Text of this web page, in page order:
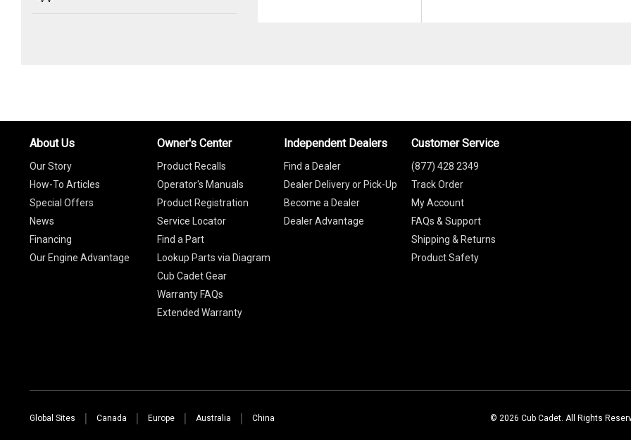
About Us
Our Story
How-To Articles
Special Offers
News
Financing
Our Engine Advantage
Owner's Center
Product Recalls
Operator's Manuals
Product Registration
Service Locator
Find a Part
Lookup Parts via Diagram
Cub Cadet Gear
Warranty FAQs
Extended Warranty
Independent Dealers
Find a Dealer
Dealer Delivery or Pick-Up
Become a Dealer
Dealer Advantage
Customer Service
(877) 428 2349
Track Order
My Account
FAQs & Support
Shipping & Returns
Product Safety
Global Sites Canada Europe Australia China © 2026 Cub Cadet. All Rights